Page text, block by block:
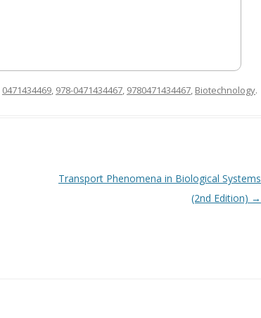
0471434469, 978-0471434467, 9780471434467, Biotechnology.
Transport Phenomena in Biological Systems
(2nd Edition) →